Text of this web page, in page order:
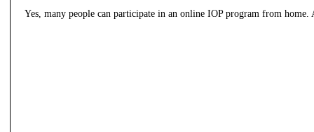
Yes, many people can participate in an online IOP program from